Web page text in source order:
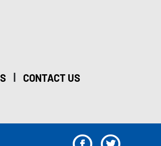
| CONTACT US